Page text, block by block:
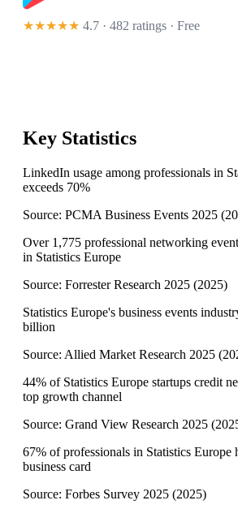
★★★★★ 4.7 · 482 ratings · Free
Key Statistics
LinkedIn usage among professionals in
exceeds 70%
Source: PCMA Business Events 2025 (
Over 1,775 professional networking
in Statistics Europe
Source: Forrester Research 2025 (2025)
Statistics Europe's business events
billion
Source: Allied Market Research 2025 (
44% of Statistics Europe startups credit
top growth channel
Source: Grand View Research 2025 (
67% of professionals in Statistics Europe
business card
Source: Forbes Survey 2025 (2025)